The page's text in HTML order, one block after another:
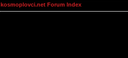
kosmoplovci.net Forum Index